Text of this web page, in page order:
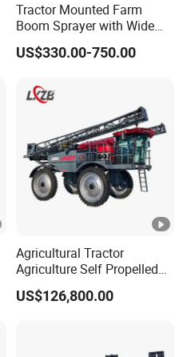
Tractor Mounted Farm
Boom Sprayer with Wide
Spraying Coverage for
Agricultural Gardens
US$330.00-750.00
Agricultural Tractor
Agriculture Self Propelled
Farm Hydraulic High
Clearance Power Field
US$126,800.00